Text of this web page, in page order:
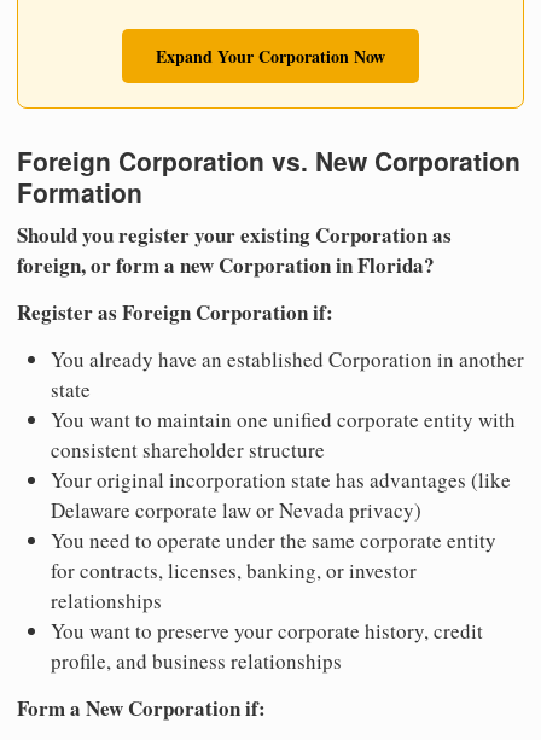
Expand Your Corporation Now
Foreign Corporation vs. New Corporation
Formation
Should you register your existing Corporation as
foreign, or form a new Corporation in Florida?
Register as Foreign Corporation if:
You already have an established Corporation in another
state
You want to maintain one unified corporate entity with
consistent shareholder structure
Your original incorporation state has advantages (like
Delaware corporate law or Nevada privacy)
You need to operate under the same corporate entity
for contracts, licenses, banking, or investor
relationships
You want to preserve your corporate history, credit
profile, and business relationships
Form a New Corporation if: